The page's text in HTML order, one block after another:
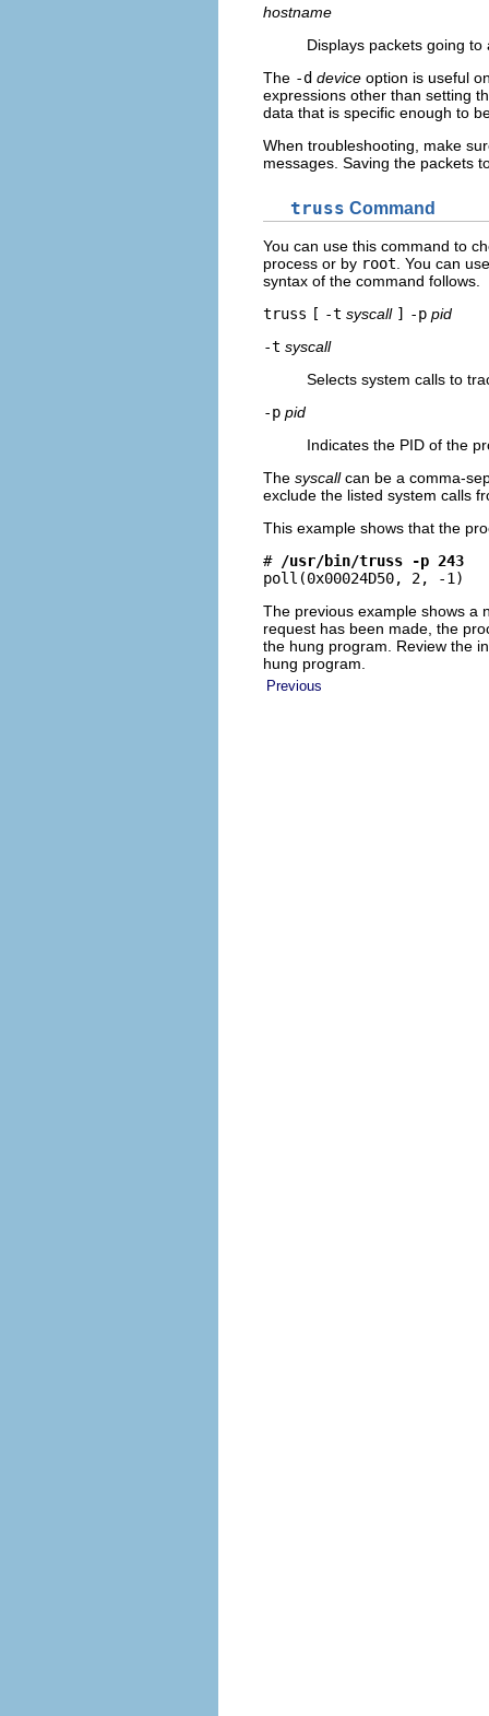
hostname
Displays packets going
The -d device option is useful
expressions other than setting
data that is specific enough to
When troubleshooting, make
messages. Saving the packets
truss Command
You can use this command to
process or by root . You can
syntax of the command follows.
truss [ -t syscall ] -p pid
-t syscall
Selects system calls to
-p pid
Indicates the PID of the
The syscallcan be a comma-
exclude the listed system calls
This example shows that the
# /usr/bin/truss -p 243
poll(0x00024D50, 2, -
The previous example shows a
request has been made, the
the hung program. Review the
hung program.
Previous